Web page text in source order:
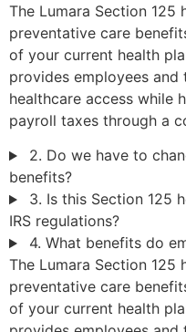
The Lumara Section 125
preventative care
of your current health
provides employees and
healthcare access while
payroll taxes through a
2. Do we have to
benefits?
3. Is this Section 125
IRS regulations?
4. What benefits do
The Lumara Section 125
preventative care
of your current health